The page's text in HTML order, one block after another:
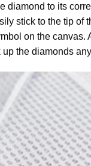
diamond to its
stick to the tip of
on the canvas.
the diamonds